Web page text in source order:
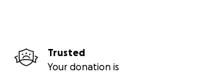
Trusted
Your donation is